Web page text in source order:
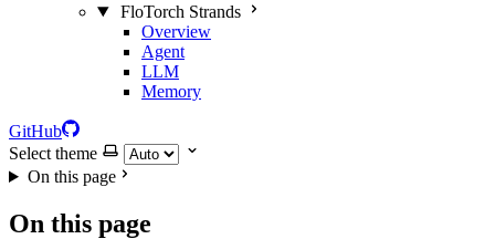
FloTorch Strands
Overview
Agent
LLM
Memory
GitHub
Select theme
On this page
On this page